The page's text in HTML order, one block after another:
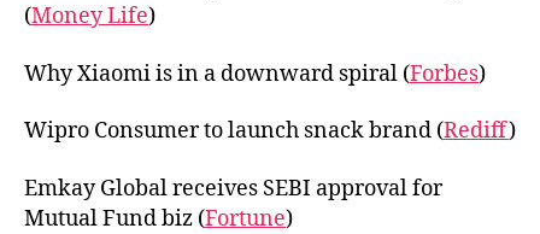
(Money Life)
Why Xiaomi is in a downward spiral (Forbes)
Wipro Consumer to launch snack brand (Rediff)
Emkay Global receives SEBI approval for
Mutual Fund biz (Fortune)